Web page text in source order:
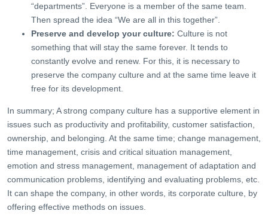
“departments”. Everyone is a member of the same team.
Then spread the idea “We are all in this together”.
Preserve and develop your culture: Culture is not
something that will stay the same forever. It tends to
constantly evolve and renew. For this, it is necessary to
preserve the company culture and at the same time leave it
free for its development.
In summary; A strong company culture has a supportive element in
issues such as productivity and profitability, customer satisfaction,
ownership, and belonging. At the same time; change management,
time management, crisis and critical situation management,
emotion and stress management, management of adaptation and
communication problems, identifying and evaluating problems, etc.
It can shape the company, in other words, its corporate culture, by
offering effective methods on issues.